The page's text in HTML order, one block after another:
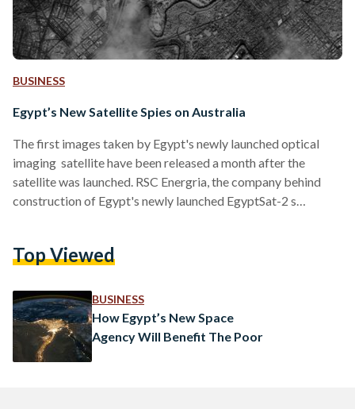
BUSINESS
Egypt’s New Satellite Spies on Australia
The first images taken by Egypt's newly launched optical
imaging satellite have been released a month after the
satellite was launched. RSC Energria, the company behind
construction of Egypt's newly launched EgyptSat-2 s
requirements. The photographs were taken on April 30 and
the image shows boats on the piers of Lake Eildon, near by
roads and…
Top Viewed
BUSINESS
How Egypt’s New Space
Agency Will Benefit The Poor